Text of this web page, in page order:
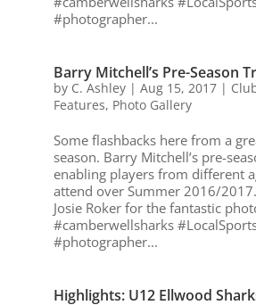
#photographer...
Barry Mitchell’s Pre-Season
by C. Ashley| Aug 15, 2017|
Features, Photo Gallery
Some flashbacks here from a
season. Barry Mitchell’s pre-
enabling players from different
attend over Summer 2016/
Josie Roker for the fantastic
#camberwellsharks
#photographer...
Highlights: U12 Ellwood